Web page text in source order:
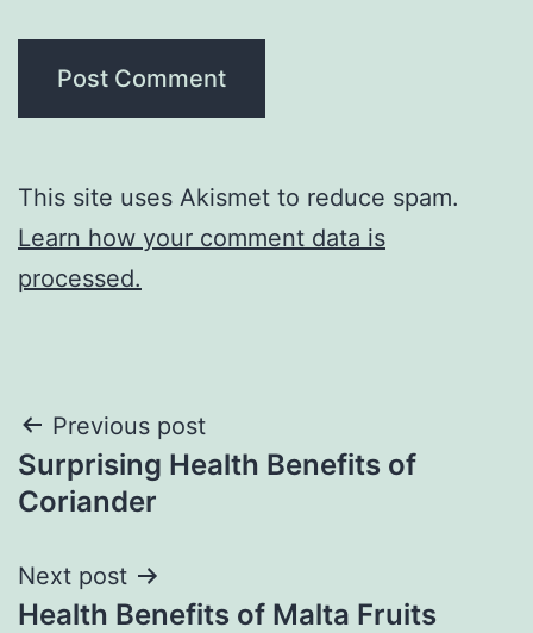
This site uses Akismet to reduce spam.
Learn how your comment data is
processed.
Post
navigation
Previous post
Surprising Health Benefits of
Coriander
Next post
Health Benefits of Malta Fruits